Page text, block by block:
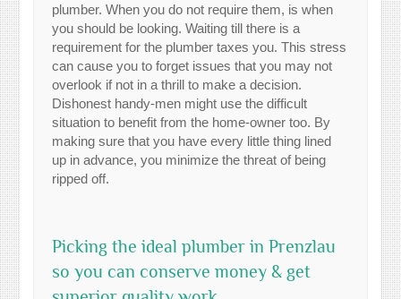
plumber. When you do not require them, is when
you should be looking. Waiting till there is a
requirement for the plumber taxes you. This stress
can cause you to forget issues that you may not
overlook if not in a thrill to make a decision.
Dishonest handy-men might use the difficult
situation to benefit from the home-owner too. By
making sure that you have every little thing lined
up in advance, you minimize the threat of being
ripped off.
Picking the ideal plumber in Prenzlau
so you can conserve money & get